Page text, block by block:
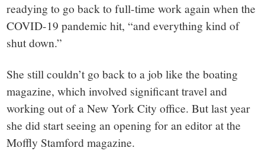
readying to go back to full-time work again when the
COVID-19 pandemic hit, “and everything kind of
shut down.”
She still couldn’t go back to a job like the boating
magazine, which involved significant travel and
working out of a New York City office. But last year
she did start seeing an opening for an editor at the
Moffly Stamford magazine.